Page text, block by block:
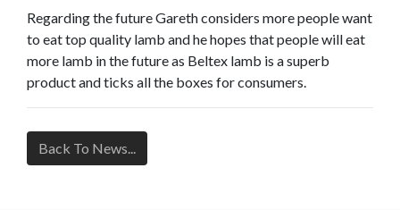
Regarding the future Gareth considers more people want
to eat top quality lamb and he hopes that people will eat
more lamb in the future as Beltex lamb is a superb
product and ticks all the boxes for consumers.
Back To News...